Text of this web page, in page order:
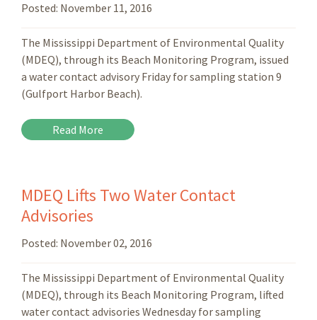
Posted: November 11, 2016
The Mississippi Department of Environmental Quality
(MDEQ), through its Beach Monitoring Program, issued
a water contact advisory Friday for sampling station 9
(Gulfport Harbor Beach).
Read More
MDEQ Lifts Two Water Contact
Advisories
Posted: November 02, 2016
The Mississippi Department of Environmental Quality
(MDEQ), through its Beach Monitoring Program, lifted
water contact advisories Wednesday for sampling